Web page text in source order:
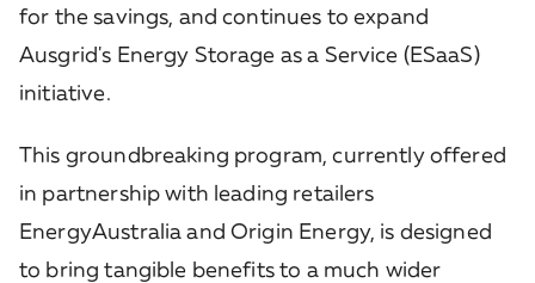
for the savings, and continues to expand
Ausgrid's Energy Storage as a Service (ESaaS)
initiative.
This groundbreaking program, currently offered
in partnership with leading retailers
EnergyAustralia and Origin Energy, is designed
to bring tangible benefits to a much wider